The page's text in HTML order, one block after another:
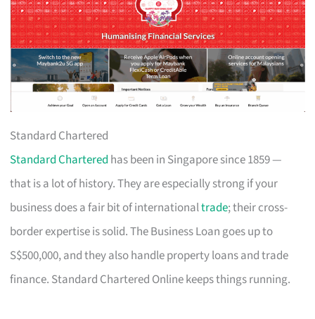
Standard Chartered
Standard Chartered has been in Singapore since 1859 —
that is a lot of history. They are especially strong if your
business does a fair bit of internationaltrade; their cross-
border expertise is solid. The Business Loan goes up to
S$500,000, and they also handle property loans and trade
finance. Standard Chartered Online keeps things running.